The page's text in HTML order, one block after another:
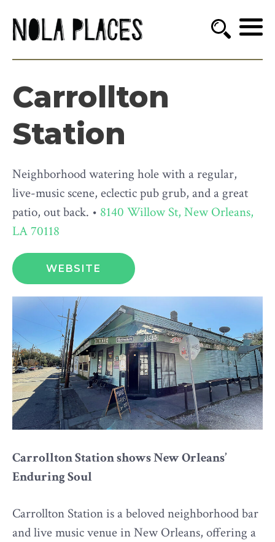
Carrollton
Station
Neighborhood watering hole with a regular,
live-music scene, eclectic pub grub, and a great
patio, out back. • 8140 Willow St, New Orleans,
LA 70118
WEBSITE
Carrollton Station shows New Orleans’
Enduring Soul
Carrollton Station is a beloved neighborhood bar
and live music venue in New Orleans, offering a